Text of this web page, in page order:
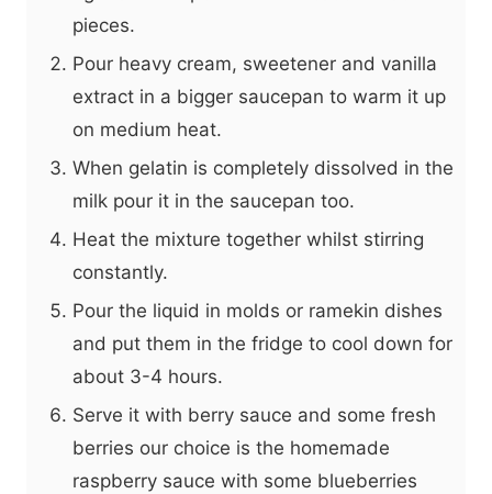
pieces.
Pour heavy cream, sweetener and vanilla
extract in a bigger saucepan to warm it up
on medium heat.
When gelatin is completely dissolved in the
milk pour it in the saucepan too.
Heat the mixture together whilst stirring
constantly.
Pour the liquid in molds or ramekin dishes
and put them in the fridge to cool down for
about 3-4 hours.
Serve it with berry sauce and some fresh
berries our choice is the homemade
raspberry sauce with some blueberries